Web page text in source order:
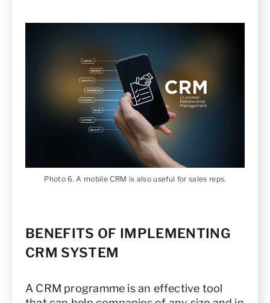
Photo 6. A mobile CRM is also useful for sales reps.
BENEFITS OF IMPLEMENTING
CRM SYSTEM
A CRM programme is an effective tool